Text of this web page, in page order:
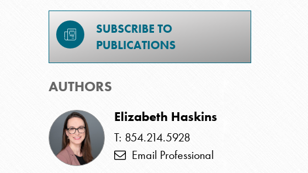
SUBSCRIBE TO
PUBLICATIONS
AUTHORS
Elizabeth Haskins
T: 854.214.5928
Email Professional